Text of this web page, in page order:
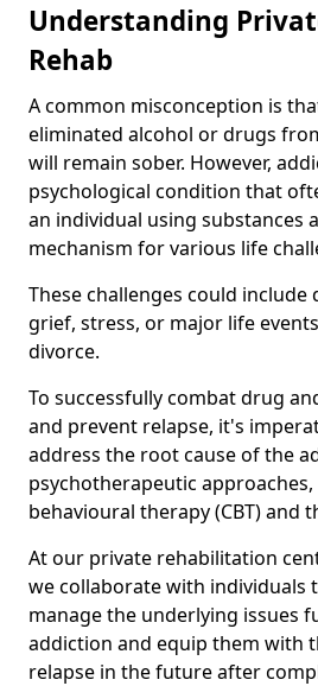
Understanding
Rehab
A common misconception is
eliminated alcohol or drugs
will remain sober. However,
psychological condition that
an individual using substances
mechanism for various life
These challenges could include
grief, stress, or major life
divorce.
To successfully combat drug
and prevent relapse, it's
address the root cause of the
psychotherapeutic
behavioural therapy (CBT) and
At our private rehabilitation
we collaborate with individuals
manage the underlying issues
addiction and equip them with
relapse in the future after